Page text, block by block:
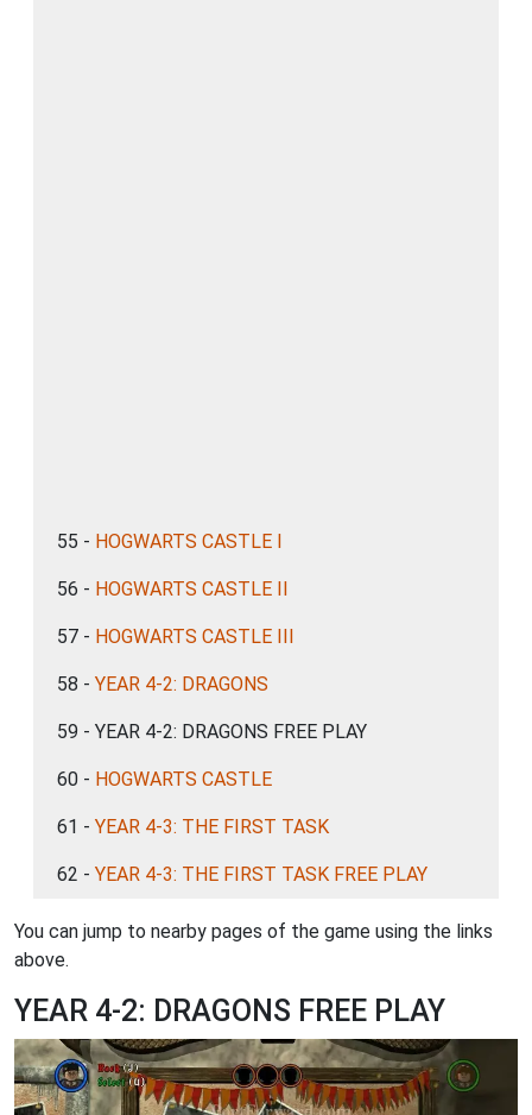
55 - HOGWARTS CASTLE I
56 - HOGWARTS CASTLE II
57 - HOGWARTS CASTLE III
58 - YEAR 4-2: DRAGONS
59 - YEAR 4-2: DRAGONS FREE PLAY
60 - HOGWARTS CASTLE
61 - YEAR 4-3: THE FIRST TASK
62 - YEAR 4-3: THE FIRST TASK FREE PLAY
You can jump to nearby pages of the game using the links
above.
YEAR 4-2: DRAGONS FREE PLAY